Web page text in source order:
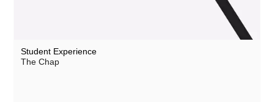
Student Experience
The Chap